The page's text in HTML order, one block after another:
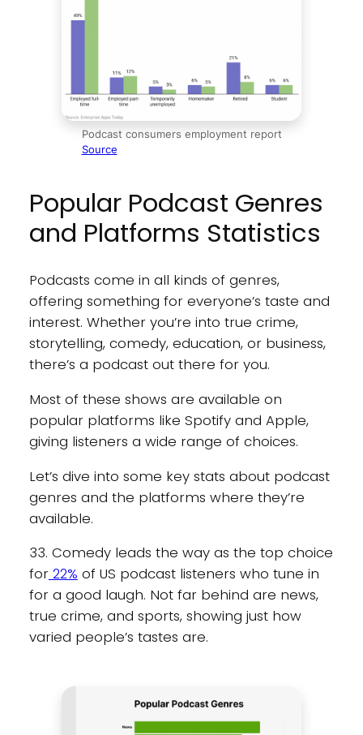
Podcast consumers employment report
Source
Popular Podcast Genres
and Platforms Statistics
Podcasts come in all kinds of genres,
offering something for everyone’s taste and
interest. Whether you’re into true crime,
storytelling, comedy, education, or business,
there’s a podcast out there for you.
Most of these shows are available on
popular platforms like Spotify and Apple,
giving listeners a wide range of choices.
Let’s dive into some key stats about podcast
genres and the platforms where they’re
available.
33. Comedy leads the way as the top choice
for22% of US podcast listeners who tune in
for a good laugh. Not far behind are news,
true crime, and sports, showing just how
varied people’s tastes are.